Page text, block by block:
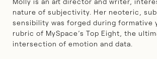
nature of subjectivity. Her neoteric,
sensibility was forged during formative
rubric of MySpace’s Top Eight, the
intersection of emotion and data.